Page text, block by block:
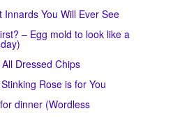
You Will Ever See
– Egg mold to look like a
Dressed Chips
Rose is for You
dinner (Wordless